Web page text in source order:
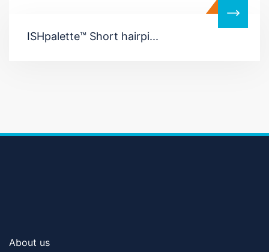
ISHpalette™ Short hairpi...
About us